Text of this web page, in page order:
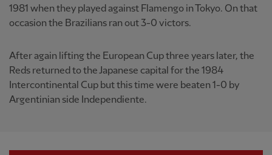
1981 when they played against Flamengo in Tokyo. On that
occasion the Brazilians ran out 3-0 victors.
After again lifting the European Cup three years later, the
Reds returned to the Japanese capital for the 1984
Intercontinental Cup but this time were beaten 1-0 by
Argentinian side Independiente.